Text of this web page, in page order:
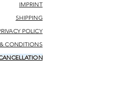
IMPRINT
SHIPPING
POLICY
CONDITIONS